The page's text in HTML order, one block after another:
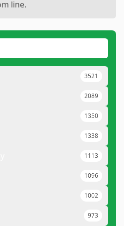
line.
3521
2089
1350
1338
1113
1096
1002
973